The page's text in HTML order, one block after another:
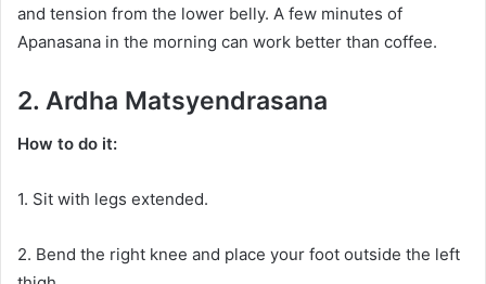
and tension from the lower belly. A few minutes of
Apanasana in the morning can work better than coffee.
2. Ardha Matsyendrasana
How to do it:
1. Sit with legs extended.
2. Bend the right knee and place your foot outside the left